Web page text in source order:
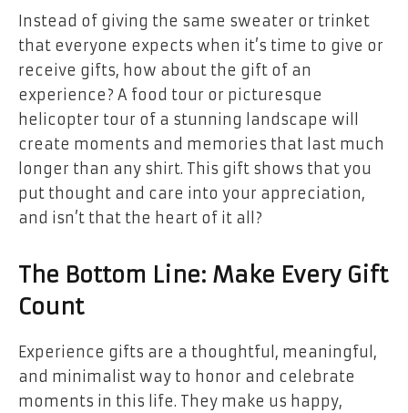
Instead of giving the same sweater or trinket
that everyone expects when it’s time to give or
receive gifts, how about the gift of an
experience? A food tour or picturesque
helicopter tour of a stunning landscape will
create moments and memories that last much
longer than any shirt. This gift shows that you
put thought and care into your appreciation,
and isn’t that the heart of it all?
The Bottom Line: Make Every Gift
Count
Experience gifts are a thoughtful, meaningful,
and minimalist way to honor and celebrate
moments in this life. They make us happy,